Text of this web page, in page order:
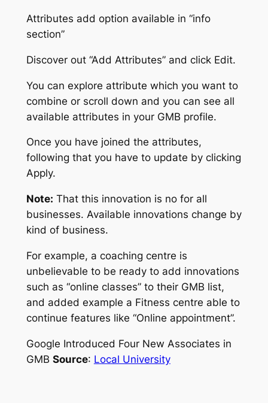
Attributes add option available in “info
section”
Discover out “Add Attributes” and click Edit.
You can explore attribute which you want to
combine or scroll down and you can see all
available attributes in your GMB profile.
Once you have joined the attributes,
following that you have to update by clicking
Apply.
Note: That this innovation is no for all
businesses. Available innovations change by
kind of business.
For example, a coaching centre is
unbelievable to be ready to add innovations
such as “online classes” to their GMB list,
and added example a Fitness centre able to
continue features like “Online appointment”.
Google Introduced Four New Associates in
GMB Source: Local University